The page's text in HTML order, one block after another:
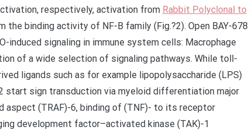
respectively, activation from Rabbit Polyclonal to
the binding activity of NF-B family (Fig.?2). Open BAY-678
induced signaling in immune system cells: Macrophage
of a wide selection of signaling pathways. While toll-
ligands such as for example lipopolysaccharide (LPS)
start sign transduction via myeloid differentiation major
aspect (TRAF)-6, binding of (TNF)- to its receptor
development factor–activated kinase (TAK)-1